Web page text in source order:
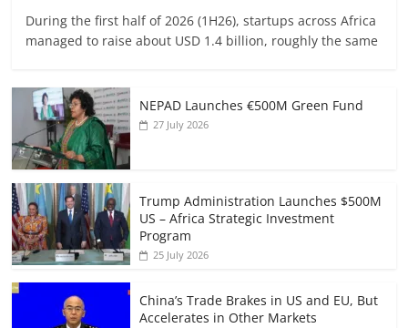
During the first half of 2026 (1H26), startups across Africa
managed to raise about USD 1.4 billion, roughly the same
NEPAD Launches €500M Green Fund
27 July 2026
Trump Administration Launches $500M
US – Africa Strategic Investment
Program
25 July 2026
China’s Trade Brakes in US and EU, But
Accelerates in Other Markets